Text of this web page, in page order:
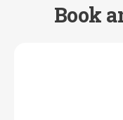
Book